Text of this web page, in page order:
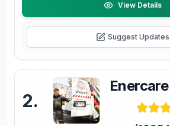
View Details
Suggest Updates
2.
Enercare